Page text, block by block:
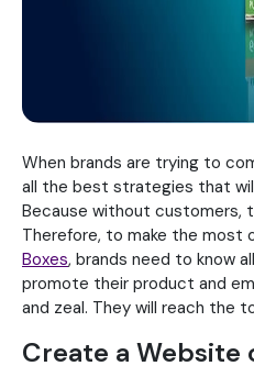
When brands are trying to
all the best strategies that
Because without customers,
Therefore, to make the most
Boxes, brands need to know
promote their product and
and zeal. They will reach the
Create a